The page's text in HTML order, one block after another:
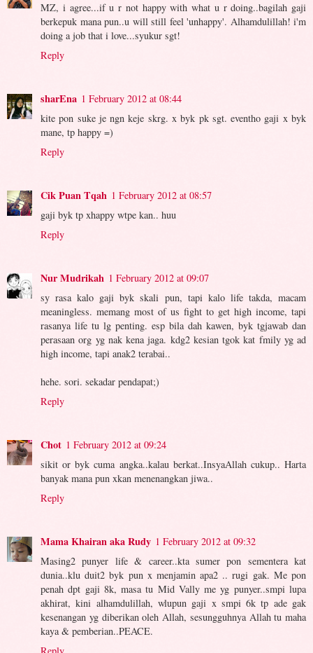
MZ, i agree...if u r not happy with what u r doing..bagilah gaji
berkepuk mana pun..u will still feel 'unhappy'. Alhamdulillah! i'm
doing a job that i love...syukur sgt!
Reply
sharEna 1 February 2012 at 08:44
kite pon suke je ngn keje skrg. x byk pk sgt. eventho gaji x byk
mane, tp happy =)
Reply
Cik Puan Tqah 1 February 2012 at 08:57
gaji byk tp xhappy wtpe kan.. huu
Reply
Nur Mudrikah 1 February 2012 at 09:07
sy rasa kalo gaji byk skali pun, tapi kalo life takda, macam
meaningless. memang most of us fight to get high income, tapi
rasanya life tu lg penting. esp bila dah kawen, byk tgjawab dan
perasaan org yg nak kena jaga. kdg2 kesian tgok kat fmily yg ad
high income, tapi anak2 terabai..
hehe. sori. sekadar pendapat;)
Reply
Chot 1 February 2012 at 09:24
sikit or byk cuma angka..kalau berkat..InsyaAllah cukup.. Harta
banyak mana pun xkan menenangkan jiwa..
Reply
Mama Khairan aka Rudy 1 February 2012 at 09:32
Masing2 punyer life & career..kta sumer pon sementera kat
dunia..klu duit2 byk pun x menjamin apa2 .. rugi gak. Me pon
penah dpt gaji 8k, masa tu Mid Vally me yg punyer..smpi lupa
akhirat, kini alhamdulillah, wlupun gaji x smpi 6k tp ade gak
kesenangan yg diberikan oleh Allah, sesungguhnya Allah tu maha
kaya & pemberian..PEACE.